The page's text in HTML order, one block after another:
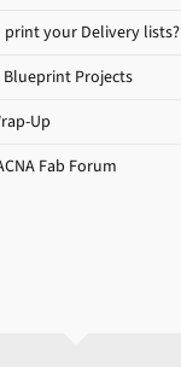
your Delivery lists?
Projects
Up
Fab Forum